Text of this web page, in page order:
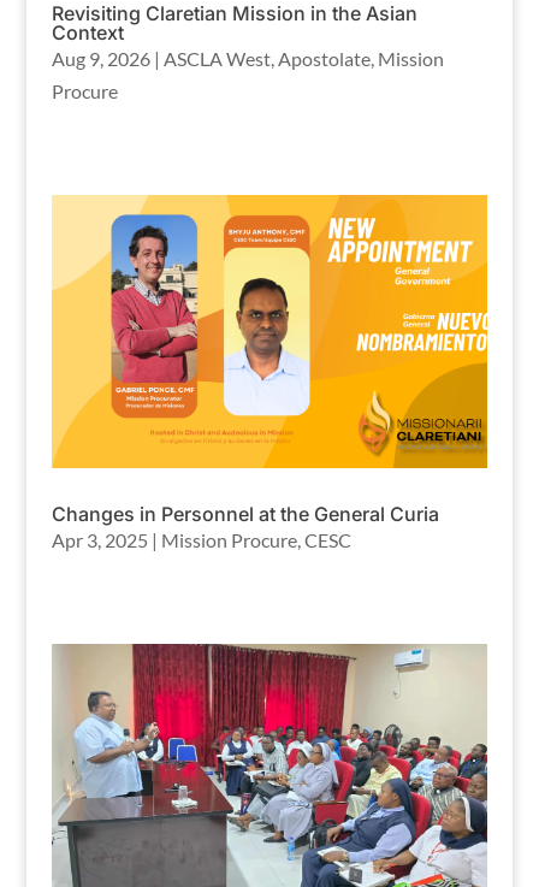
Revisiting Claretian Mission in the Asian
Context
Aug 9, 2026| ASCLA West,Apostolate, Mission
Procure
Changes in Personnel at the General Curia
Apr 3, 2025 | Mission Procure,CESC